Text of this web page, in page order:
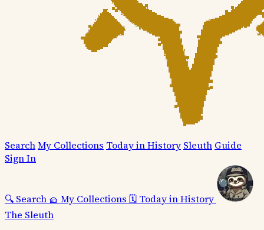
SearchMy Collections Today in History Sleuth Guide
Sign In
🔍 Search 🧺 My Collections 🗓️ Today in History
The Sleuth